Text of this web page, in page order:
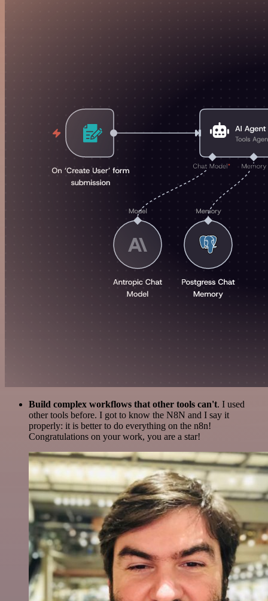
Build complex workflows that other tools can't. I used
other tools before. I got to know the N8N and I say it
properly: it is better to do everything on the n8n!
Congratulations on your work, you are a star!